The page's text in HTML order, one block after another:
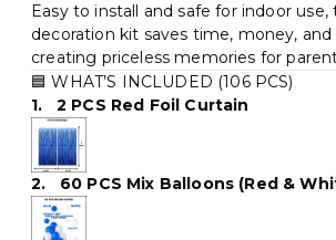
Easy to install and safe for indoor use,
decoration kit saves time, money,
creating priceless memories for
🟦 WHAT’S INCLUDED (106 PCS)
1. 2 PCS Red Foil Curtain
2. 60 PCS Mix Balloons (Red &